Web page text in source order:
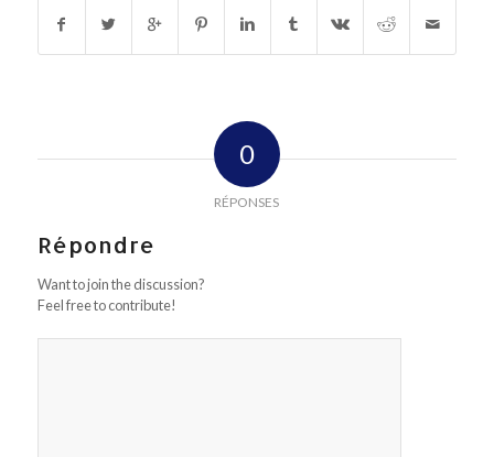
0
RÉPONSES
Répondre
Want to join the discussion?
Feel free to contribute!